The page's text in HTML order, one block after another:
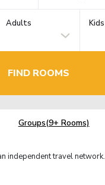
Adults Kids
FIND ROOMS
Groups(9+ Rooms)
independent travel network.